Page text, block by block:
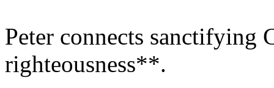
Peter connects
righteousness**.